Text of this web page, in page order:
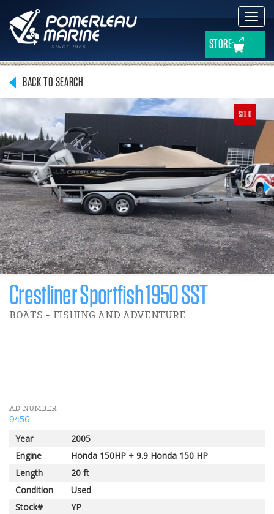
STORE
BACK TO SEARCH
SOLD
Crestliner Sportfish 1950 SST
BOATS - FISHING AND ADVENTURE
AD NUMBER
9456
Year
2005
Engine
Honda 150HP + 9.9 Honda 150 HP
Length
20 ft
Condition
Used
Stock#
YP